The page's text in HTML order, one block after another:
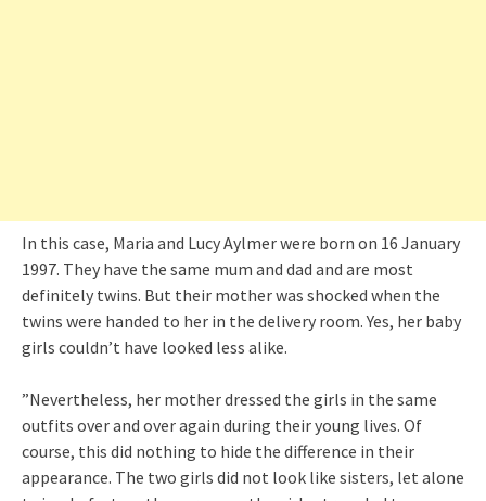
In this case, Maria and Lucy Aylmer were born on 16 January
1997. They have the same mum and dad and are most
definitely twins. But their mother was shocked when the
twins were handed to her in the delivery room. Yes, her baby
girls couldn’t have looked less alike.
”Nevertheless, her mother dressed the girls in the same
outfits over and over again during their young lives. Of
course, this did nothing to hide the difference in their
appearance. The two girls did not look like sisters, let alone